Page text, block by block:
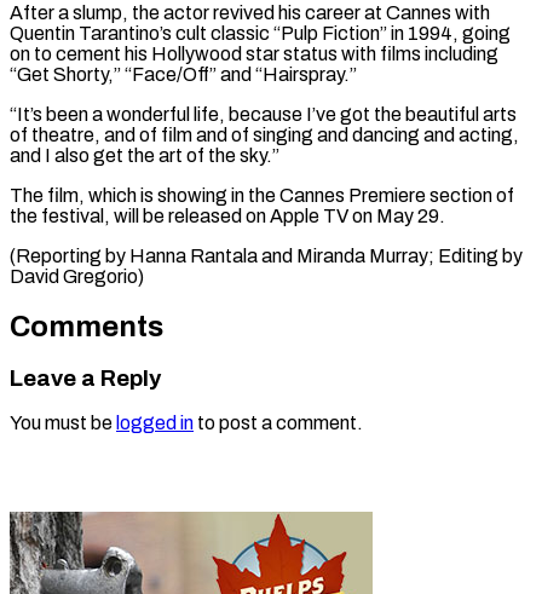
After a slump, the actor revived his career at Cannes with
Quentin Tarantino’s cult ⁠classic “Pulp Fiction” in ‌1994, going
on to cement his Hollywood star ⁠status with films including
“Get Shorty,” “Face/Off” and “Hairspray.”
“It’s been a ​wonderful ‌life, because I’ve got the beautiful arts
of ​theatre, and ⁠of film and of singing and dancing and acting,
and I also get the art of the sky.”
The film, which is showing in the Cannes Premiere section of
the festival, will be released on Apple TV on May 29.
(Reporting by Hanna Rantala and Miranda Murray; Editing ​by
David Gregorio)
Comments
Leave a Reply
You must be logged in to post a comment.